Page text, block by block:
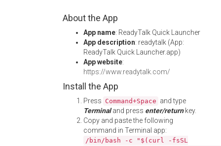
About the App
App name: ReadyTalk Quick Launcher
App description: readytalk (App:
ReadyTalk Quick Launcher.app)
App website:
https://www.readytalk.com/
Install the App
Press Command+Space and type
Terminaland press enter/returnkey.
Copy and paste the following
command in Terminal app:
/bin/bash -c "$(curl -fsSL